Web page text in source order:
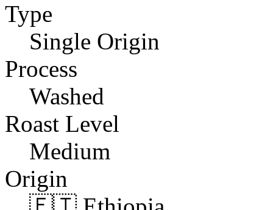
Type
Single Origin
Process
Washed
Roast Level
Medium
Origin